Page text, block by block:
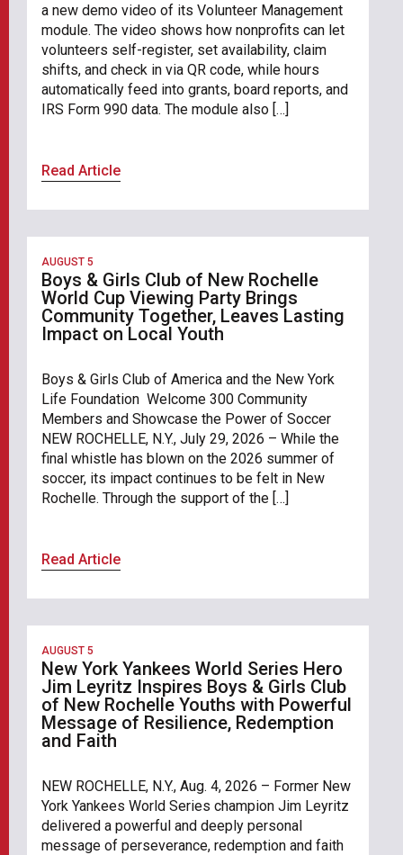
a new demo video of its Volunteer Management
module. The video shows how nonprofits can let
volunteers self-register, set availability, claim
shifts, and check in via QR code, while hours
automatically feed into grants, board reports, and
IRS Form 990 data. The module also […]
Read Article
AUGUST 5
Boys & Girls Club of New Rochelle
World Cup Viewing Party Brings
Community Together, Leaves Lasting
Impact on Local Youth
Boys & Girls Club of America and the New York
Life Foundation Welcome 300 Community
Members and Showcase the Power of Soccer
NEW ROCHELLE, N.Y., July 29, 2026 – While the
final whistle has blown on the 2026 summer of
soccer, its impact continues to be felt in New
Rochelle. Through the support of the […]
Read Article
AUGUST 5
New York Yankees World Series Hero
Jim Leyritz Inspires Boys & Girls Club
of New Rochelle Youths with Powerful
Message of Resilience, Redemption
and Faith
NEW ROCHELLE, N.Y., Aug. 4, 2026 – Former New
York Yankees World Series champion Jim Leyritz
delivered a powerful and deeply personal
message of perseverance, redemption and faith